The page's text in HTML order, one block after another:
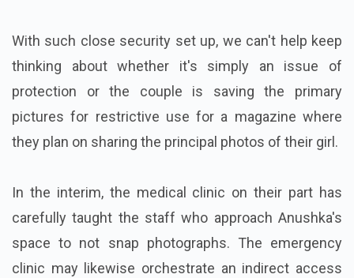
With such close security set up, we can't help keep
thinking about whether it's simply an issue of
protection or the couple is saving the primary
pictures for restrictive use for a magazine where
they plan on sharing the principal photos of their girl.
In the interim, the medical clinic on their part has
carefully taught the staff who approach Anushka's
space to not snap photographs. The emergency
clinic may likewise orchestrate an indirect access